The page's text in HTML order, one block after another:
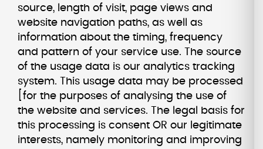
source, length of visit, page views and
website navigation paths, as well as
information about the timing, frequency
and pattern of your service use. The source
of the usage data is our analytics tracking
system. This usage data may be processed
[for the purposes of analysing the use of
the website and services. The legal basis for
this processing is consent OR our legitimate
interests, namely monitoring and improving